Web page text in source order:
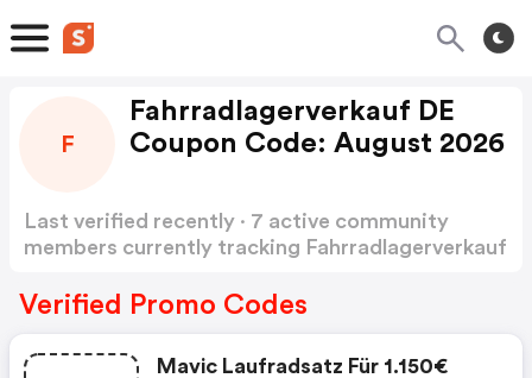
F
Fahrradlagerverkauf DE
Coupon Code: August 2026
Last verified recently · 7 active community
members currently tracking Fahrradlagerverkauf
Verified Promo Codes
Mavic Laufradsatz Für 1.150€